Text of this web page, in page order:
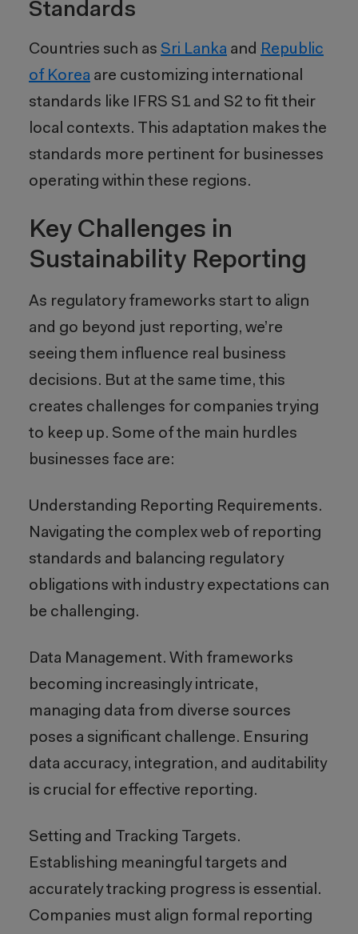
Standards
Countries such as Sri Lanka and Republic
of Korea are customizing international
standards like IFRS S1 and S2 to fit their
local contexts. This adaptation makes the
standards more pertinent for businesses
operating within these regions.
Key Challenges in
Sustainability Reporting
As regulatory frameworks start to align
and go beyond just reporting, we’re
seeing them influence real business
decisions. But at the same time, this
creates challenges for companies trying
to keep up. Some of the main hurdles
businesses face are:
Understanding Reporting Requirements.
Navigating the complex web of reporting
standards and balancing regulatory
obligations with industry expectations can
be challenging.
Data Management. With frameworks
becoming increasingly intricate,
managing data from diverse sources
poses a significant challenge. Ensuring
data accuracy, integration, and auditability
is crucial for effective reporting.
Setting and Tracking Targets.
Establishing meaningful targets and
accurately tracking progress is essential.
Companies must align formal reporting